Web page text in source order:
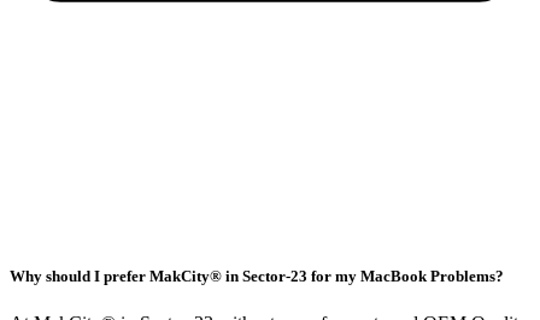
Why should I prefer MakCity® in Sector-23 for my MacBook Problems?